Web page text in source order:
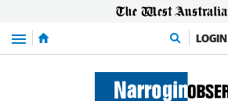
Menu LOGIN